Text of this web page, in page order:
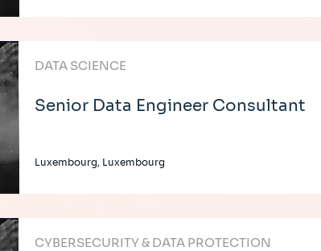
DATA SCIENCE
Senior Data Engineer Consultant
Luxembourg, Luxembourg
CYBERSECURITY & DATA PROTECTION